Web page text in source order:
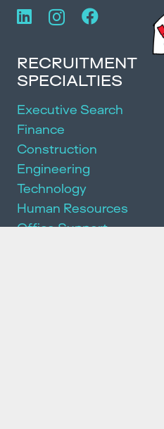
RECRUITMENT
SPECIALTIES
Executive Search
Finance
Construction
Engineering
Technology
Human Resources
Office Support